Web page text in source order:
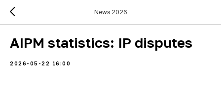
News 2026
AIPM statistics: IP disputes
2026-05-22 16:00